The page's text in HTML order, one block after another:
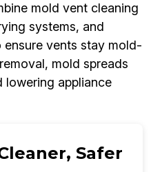
mold vent cleaning
systems, and
vents stay mold-
mold spreads
lowering appliance
Safer